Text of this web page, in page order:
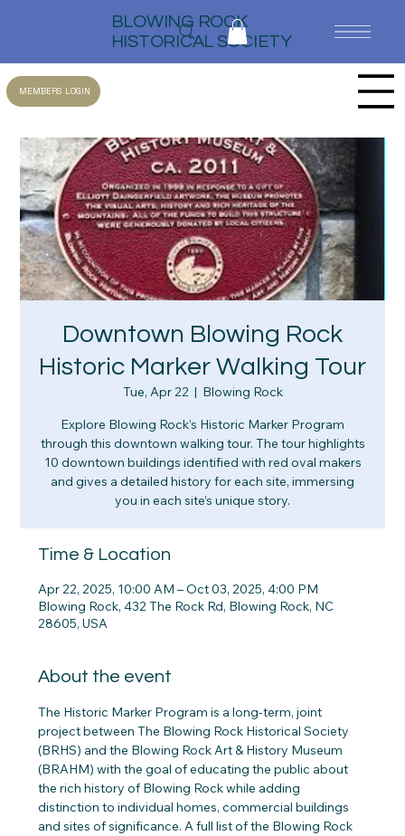
MEMBERS LOGIN
BLOWING ROCK
HISTORICAL SOCIETY
Downtown Blowing Rock
Historic Marker Walking Tour
Tue, Apr 22
  |
Blowing Rock
Explore Blowing Rock’s Historic Marker Program
through this downtown walking tour. The tour highlights
10 downtown buildings identified with red oval makers
and gives a detailed history for each site, immersing
you in each site’s unique story.
Time & Location
Apr 22, 2025, 10:00 AM – Oct 03, 2025, 4:00 PM
Blowing Rock, 432 The Rock Rd, Blowing Rock, NC
28605, USA
About the event
The Historic Marker Program is a long-term, joint
project between The Blowing Rock Historical Society
(BRHS) and the Blowing Rock Art & History Museum
(BRAHM) with the goal of educating the public about
the rich history of Blowing Rock while adding
distinction to individual homes, commercial buildings
and sites of significance. A full list of the Blowing Rock